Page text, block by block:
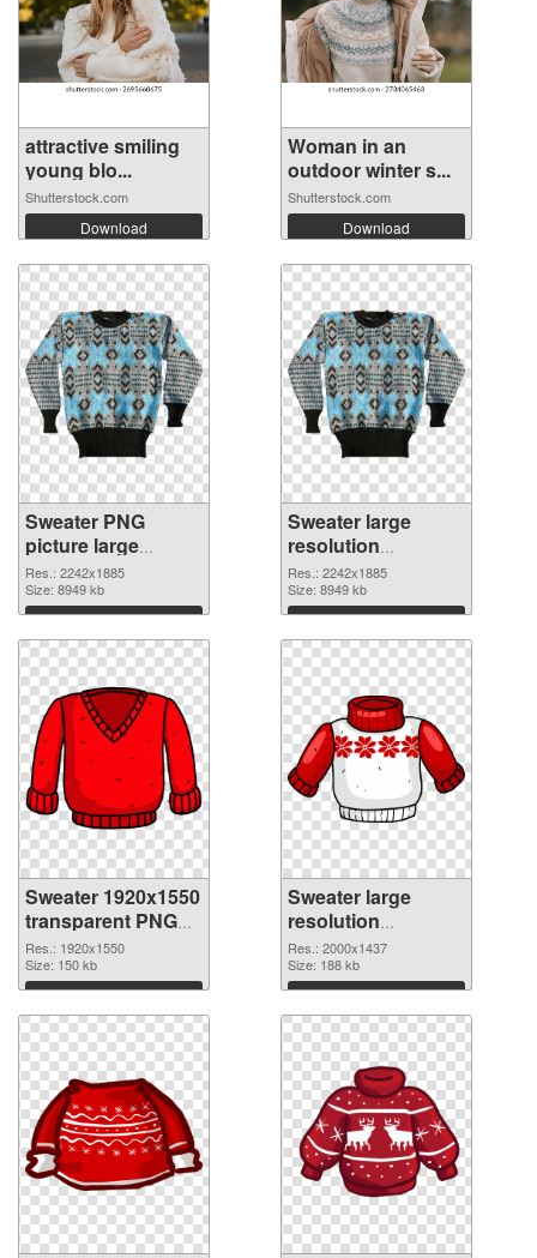
attractive smiling
young blo...
Shutterstock.com
Download
Woman in an
outdoor winter s...
Shutterstock.com
Download
Sweater PNG
picture large
resolution
2242x1885 PNG
picture
Res.: 2242x1885
Size: 8949 kb
Download
Sweater large
resolution
2242x1885 PNG
cutout
Res.: 2242x1885
Size: 8949 kb
Download
Sweater 1920x1550
transparent PNG
graphic
Res.: 1920x1550
Size: 150 kb
Download
Sweater large
resolution
2000x1437 PNG
image
Res.: 2000x1437
Size: 188 kb
Download